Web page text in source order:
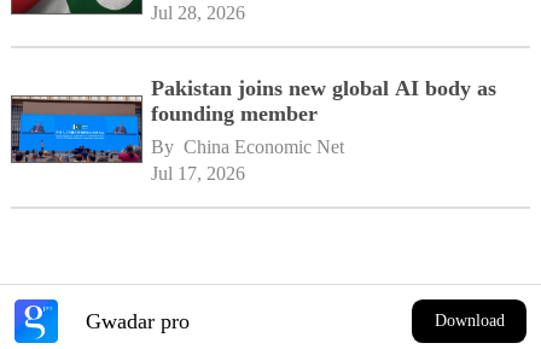
Jul 28, 2026
Pakistan joins new global AI body as
founding member
By China Economic Net
Jul 17, 2026
Gwadar pro Download